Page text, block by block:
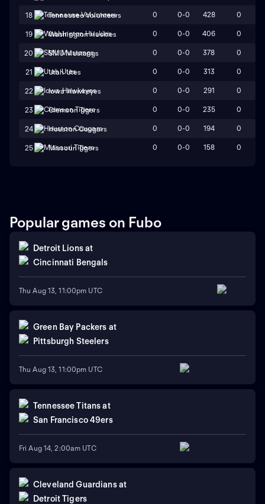
18 Tennessee Volunteers 0 0-0 428 0
19 Washington Huskies 0 0-0 406 0
20 SMU Mustangs 0 0-0 378 0
21 Utah Utes 0 0-0 313 0
22 Iowa Hawkeyes 0 0-0 291 0
23 Clemson Tigers 0 0-0 235 0
24 Houston Cougars 0 0-0 194 0
25 Missouri Tigers 0 0-0 158 0
Popular games on Fubo
Detroit Lionsat
Cincinnati Bengals
Thu Aug 13, 11:00pm UTC
Green Bay Packers at
Pittsburgh Steelers
Thu Aug 13, 11:00pm UTC
Tennessee Titans at
San Francisco 49ers
Fri Aug 14, 2:00am UTC
Cleveland Guardians at
Detroit Tigers